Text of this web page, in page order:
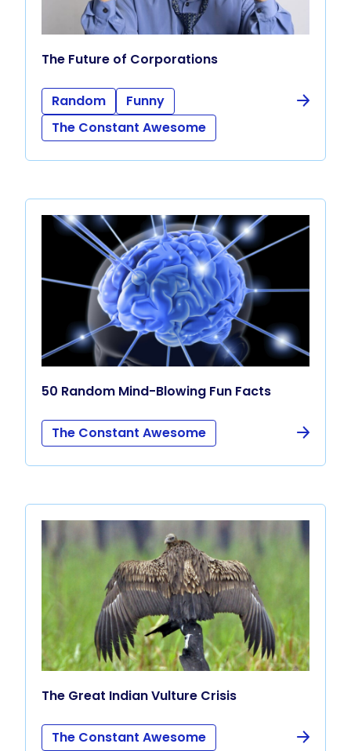
The Future of Corporations
Random
Funny
The Constant Awesome
50 Random Mind-Blowing Fun Facts
The Constant Awesome
The Great Indian Vulture Crisis
The Constant Awesome